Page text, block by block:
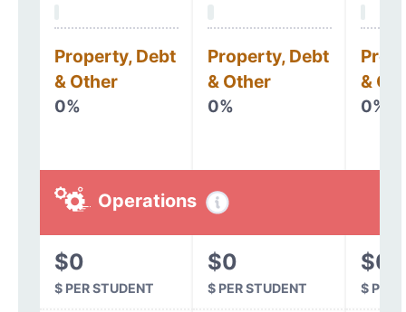
Property, Debt
& Other
0%
Property, Debt
& Other
0%
&
0%
Operations
$0
$ PER STUDENT
$0
$ PER STUDENT
$0
$ PER